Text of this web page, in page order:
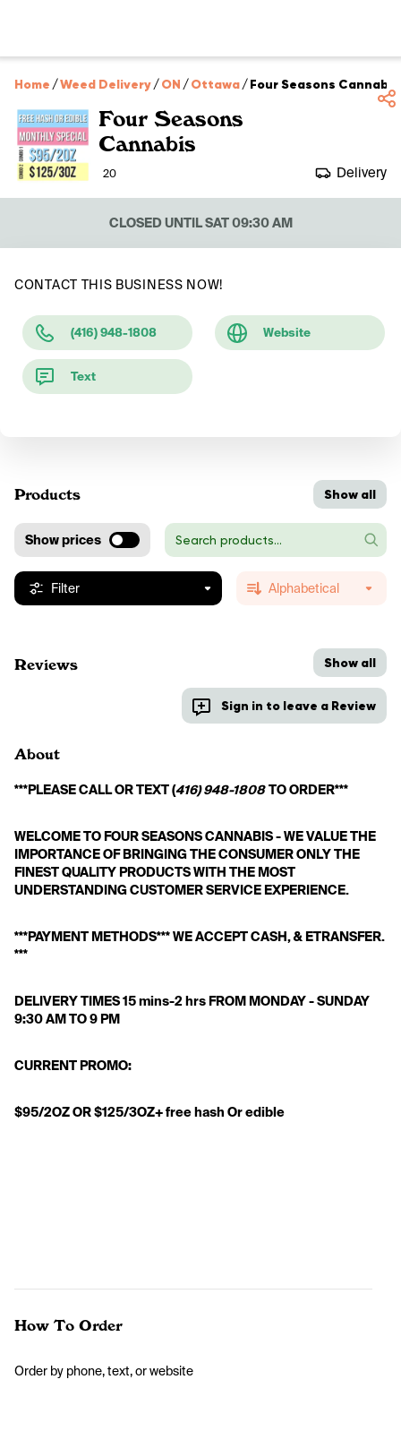
Home /Weed Delivery/ON /Ottawa/Four Seasons Cannabis
Four Seasons
Cannabis
20 Delivery
CLOSED UNTIL SAT 09:30 AM
CONTACT THIS BUSINESS NOW!
(416) 948-1808 Website
Text
Products Show all
Show prices
Filter Alphabetical
Reviews
Sign in to leave a Review
Show all
About
***PLEASE CALL OR TEXT (416) 948-1808 TO ORDER***
WELCOME TO FOUR SEASONS CANNABIS - WE VALUE THE
IMPORTANCE OF BRINGING THE CONSUMER ONLY THE
FINEST QUALITY PRODUCTS WITH THE MOST
***PAYMENT METHODS*** WE ACCEPT CASH, & ETRANSFER.
DELIVERY TIMES 15 mins-2 hrs FROM MONDAY - SUNDAY
9:30 AM TO 9 PM
CURRENT PROMO:
$95/2OZ OR $125/3OZ+ free hash Or edible
How To Order
Order by phone, text, or website